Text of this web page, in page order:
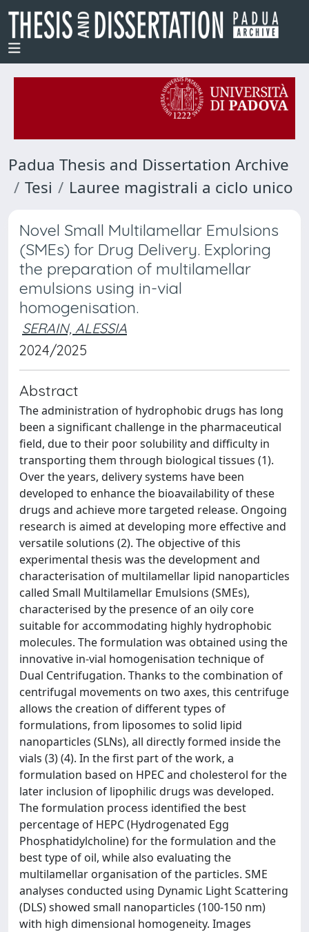
Padua Thesis and Dissertation Archive
Tesi
Lauree magistrali a ciclo unico
Novel Small Multilamellar Emulsions
(SMEs) for Drug Delivery. Exploring
the preparation of multilamellar
emulsions using in-vial
homogenisation.
SERAIN, ALESSIA
2024/2025
Abstract
The administration of hydrophobic drugs has long
been a significant challenge in the pharmaceutical
field, due to their poor solubility and difficulty in
transporting them through biological tissues (1).
Over the years, delivery systems have been
developed to enhance the bioavailability of these
drugs and achieve more targeted release. Ongoing
research is aimed at developing more effective and
versatile solutions (2). The objective of this
experimental thesis was the development and
characterisation of multilamellar lipid nanoparticles
called Small Multilamellar Emulsions (SMEs),
characterised by the presence of an oily core
suitable for accommodating highly hydrophobic
molecules. The formulation was obtained using the
innovative in-vial homogenisation technique of
Dual Centrifugation. Thanks to the combination of
centrifugal movements on two axes, this centrifuge
allows the creation of different types of
formulations, from liposomes to solid lipid
nanoparticles (SLNs), all directly formed inside the
vials (3) (4). In the first part of the work, a
formulation based on HPEC and cholesterol for the
later inclusion of lipophilic drugs was developed.
The formulation process identified the best
percentage of HEPC (Hydrogenated Egg
Phosphatidylcholine) for the formulation and the
best type of oil, while also evaluating the
multilamellar organisation of the particles. SME
analyses conducted using Dynamic Light Scattering
(DLS) showed small nanoparticles (100-150 nm)
with high dimensional homogeneity. Images